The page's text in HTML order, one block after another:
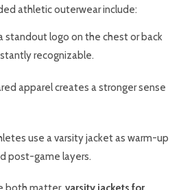
athletic outerwear include:
standout logo on the chest or back
recognizable.
apparel creates a stronger sense
use a varsity jacket as warm-up
post-game layers.